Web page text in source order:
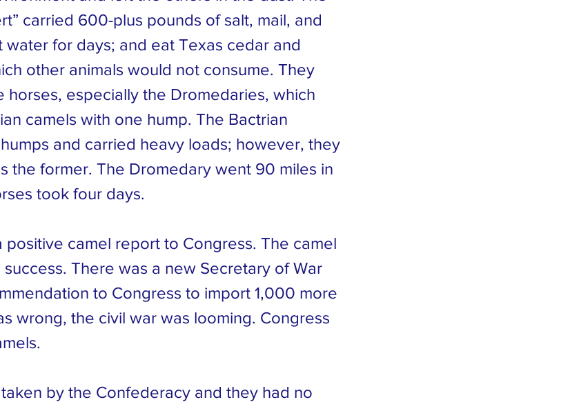
carried 600-plus pounds of salt, mail, and
for days; and eat Texas cedar and
other animals would not consume. They
horses, especially the Dromedaries, which
camels with one hump. The Bactrian
and carried heavy loads; however, they
the former. The Dromedary went 90 miles in
took four days.
positive camel report to Congress. The camel
There was a new Secretary of War
to Congress to import 1,000 more
wrong, the civil war was looming. Congress
by the Confederacy and they had no